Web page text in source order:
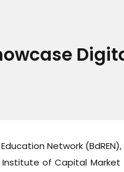
Network
of Capital